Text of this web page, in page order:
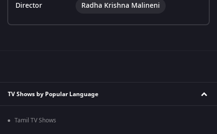
Director Radha Krishna Malineni
TV Shows by Popular Language
Tamil TV Shows